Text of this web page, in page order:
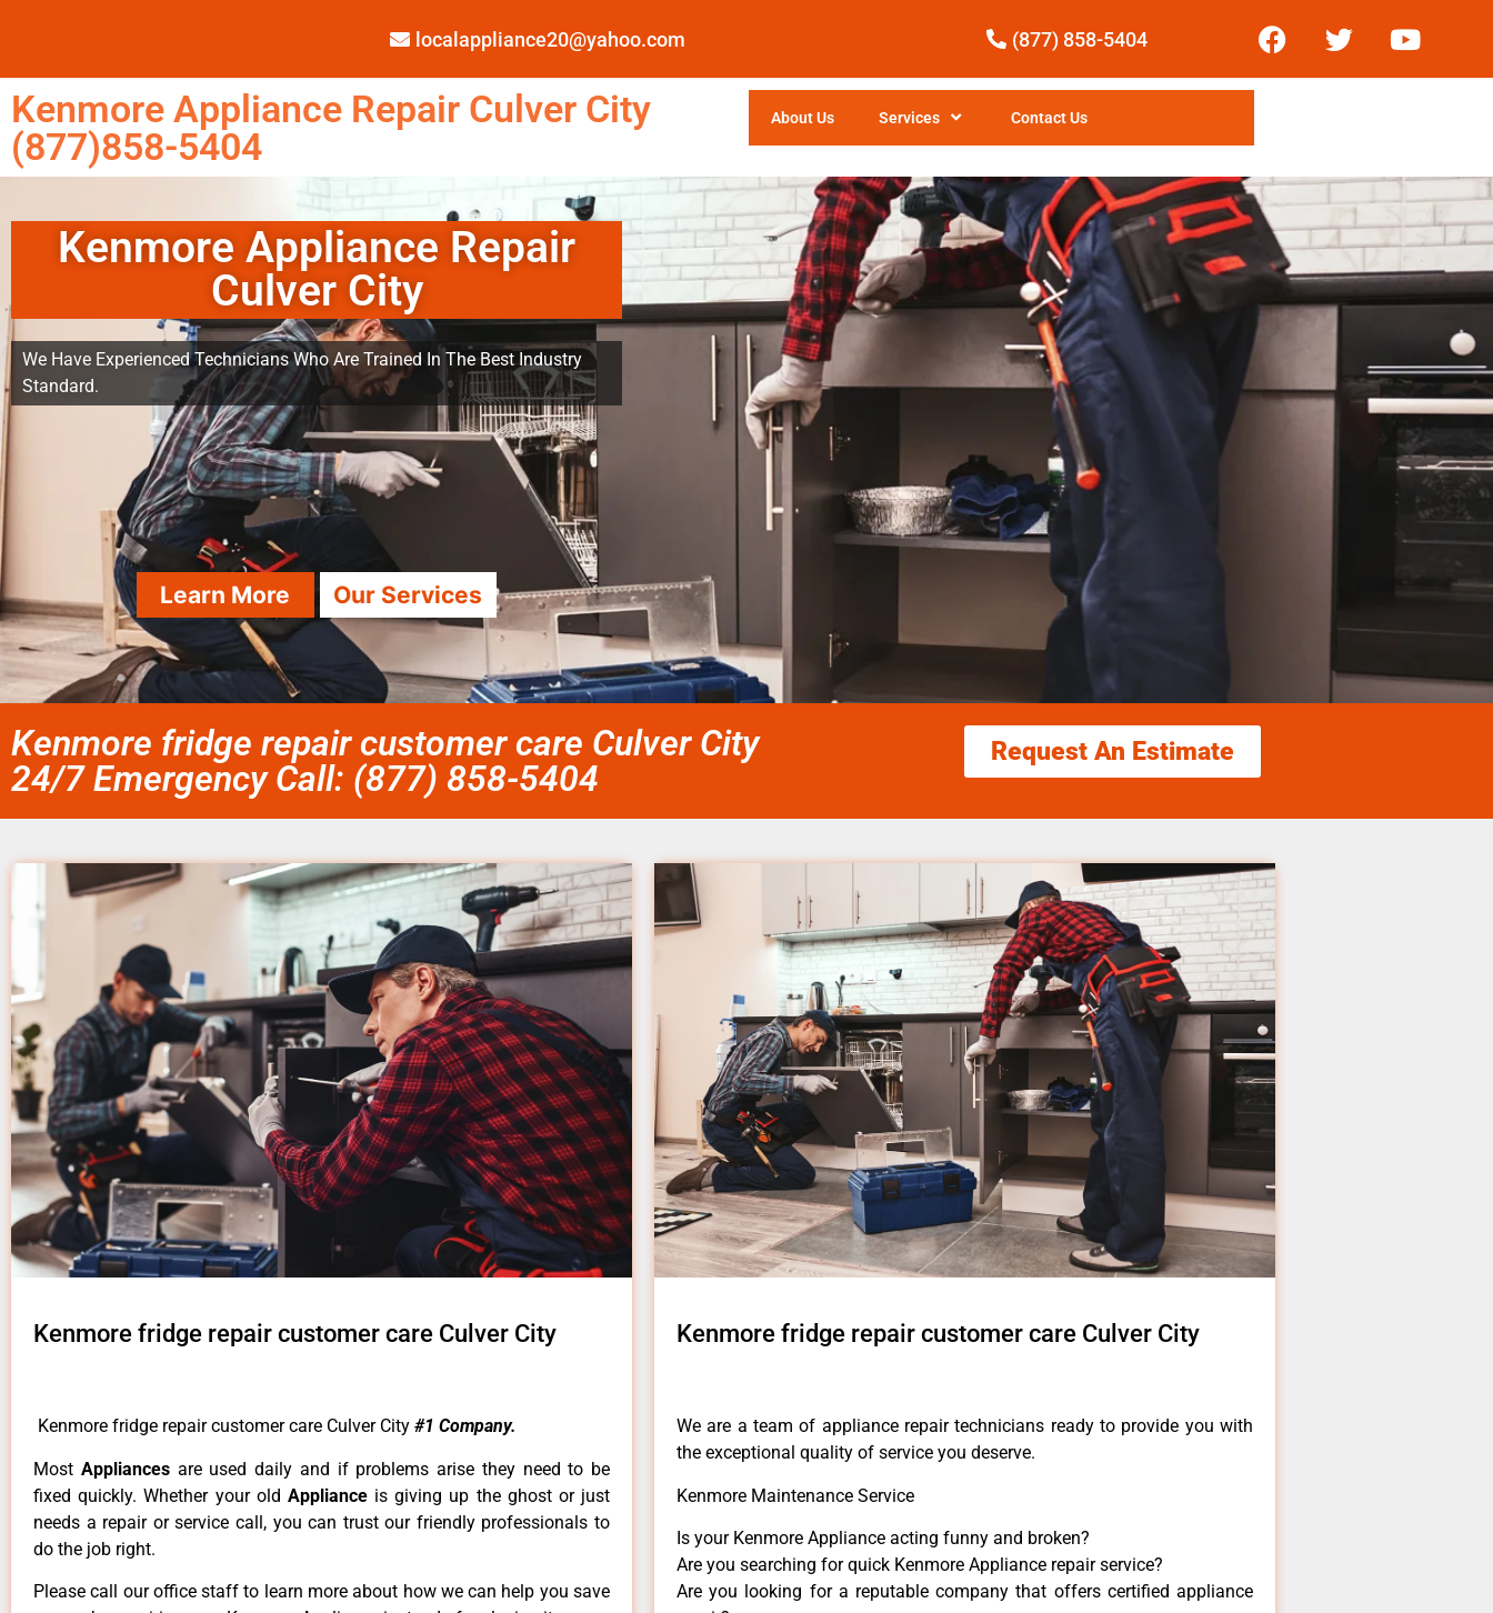
localappliance20@yahoo.com (877) 858-5404
Kenmore Appliance Repair Culver City
(877)858-5404
About Us Services Contact Us
Kenmore Appliance Repair
Culver City
We Have Experienced Technicians Who Are Trained In The Best Industry
Standard.
Learn More Our Services
Kenmore fridge repair customer care Culver City
24/7 Emergency Call: (877) 858-5404
Request An Estimate
Kenmore fridge repair customer care Culver City
Kenmore fridge repair customer care Culver City #1 Company.
Most Appliances are used daily and if problems arise they need to be
fixed quickly. Whether your old Appliance is giving up the ghost or just
needs a repair or service call, you can trust our friendly professionals to
do the job right.
Please call our office staff to learn more about how we can help you save
Kenmore fridge repair customer care Culver City
We are a team of appliance repair technicians ready to provide you with
the exceptional quality of service you deserve.
Kenmore Maintenance Service
Is your Kenmore Appliance acting funny and broken?
Are you searching for quick Kenmore Appliance repair service?
Are you looking for a reputable company that offers certified appliance